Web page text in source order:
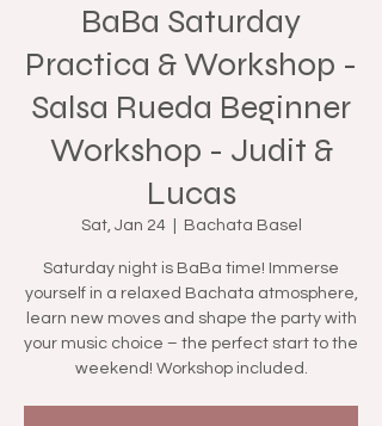
BaBa Saturday
Practica & Workshop -
Salsa Rueda Beginner
Workshop - Judit &
Lucas
Sat, Jan 24
  |
Bachata Basel
Saturday night is BaBa time! Immerse
yourself in a relaxed Bachata atmosphere,
learn new moves and shape the party with
your music choice – the perfect start to the
weekend! Workshop included.